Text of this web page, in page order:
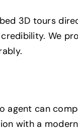
3D tours
We
agent can
with a